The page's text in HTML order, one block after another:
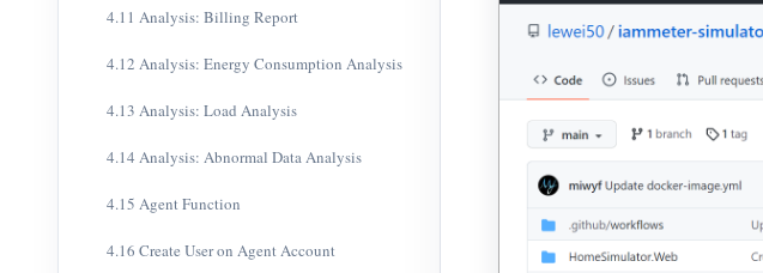
4.11 Analysis: Billing Report
4.12 Analysis: Energy Consumption Analysis
4.13 Analysis: Load Analysis
4.14 Analysis: Abnormal Data Analysis
4.15 Agent Function
4.16 Create User on Agent Account